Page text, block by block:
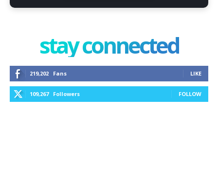
stay connected
219,202 Fans LIKE
109,267 Followers FOLLOW